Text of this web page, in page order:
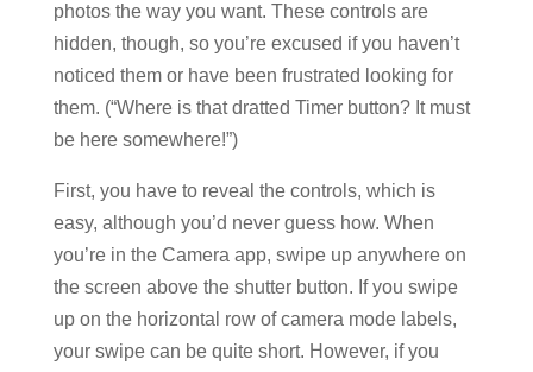
photos the way you want. These controls are
hidden, though, so you’re excused if you haven’t
noticed them or have been frustrated looking for
them. (“Where is that dratted Timer button? It must
be here somewhere!”)
First, you have to reveal the controls, which is
easy, although you’d never guess how. When
you’re in the Camera app, swipe up anywhere on
the screen above the shutter button. If you swipe
up on the horizontal row of camera mode labels,
your swipe can be quite short. However, if you